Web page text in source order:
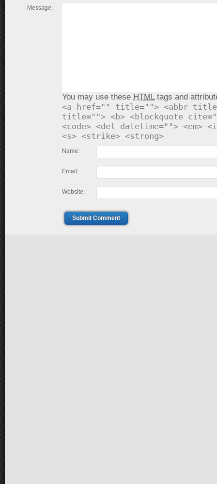
Message:
You may use these HTMLtags and
<a href="" title=""> <abbr
title=""> <b> <blockquote
<code> <del datetime=""> <em>
<s> <strike> <strong>
Name:
Email:
Website:
Submit Comment